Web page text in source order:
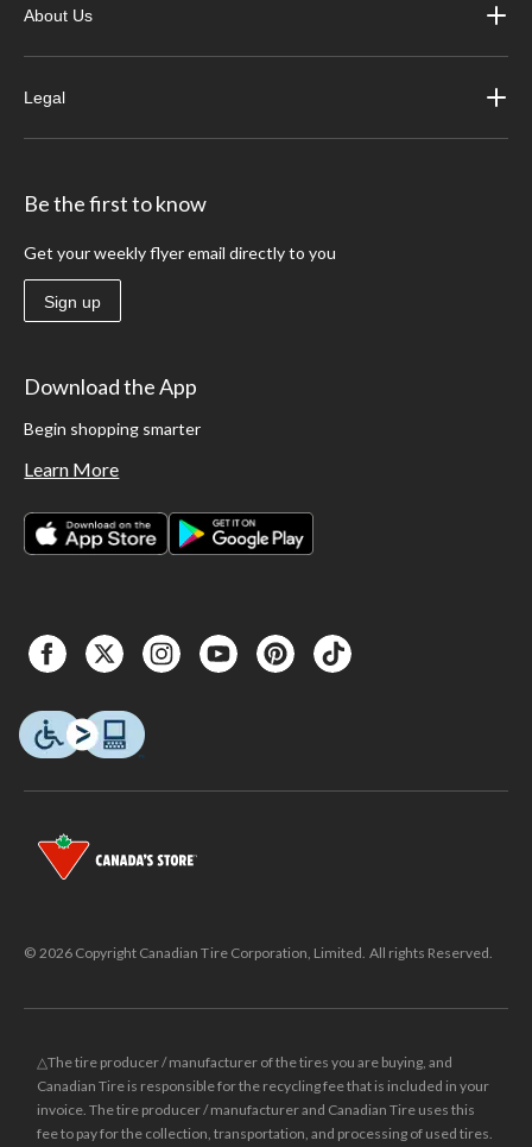
About Us
Legal
Be the first to know
Get your weekly flyer email directly to you
Sign up
Download the App
Begin shopping smarter
Learn More
© 2026 Copyright Canadian Tire Corporation, Limited. All rights Reserved.
△The tire producer / manufacturer of the tires you are buying, and
Canadian Tire is responsible for the recycling fee that is included in your
invoice. The tire producer / manufacturer and Canadian Tire uses this
fee to pay for the collection, transportation, and processing of used tires.